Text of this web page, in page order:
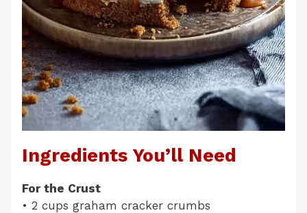
Ingredients You’ll Need
For the Crust
• 2 cups graham cracker crumbs